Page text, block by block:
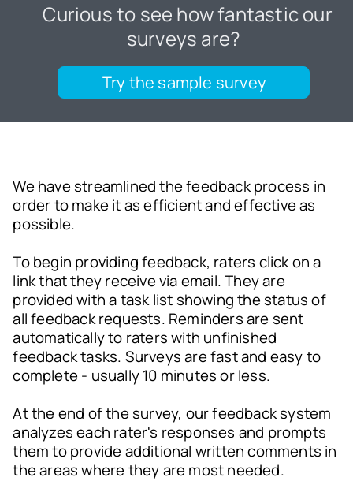
Curious to see how fantastic our
surveys are?
Try the sample survey
We have streamlined the feedback process in
order to make it as efficient and effective as
possible.
To begin providing feedback, raters click on a
link that they receive via email. They are
provided with a task list showing the status of
all feedback requests. Reminders are sent
automatically to raters with unfinished
feedback tasks. Surveys are fast and easy to
complete - usually 10 minutes or less.
At the end of the survey, our feedback system
analyzes each rater's responses and prompts
them to provide additional written comments in
the areas where they are most needed.